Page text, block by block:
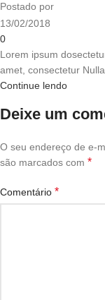
Postado por
13/02/2018
0
Lorem ipsum
amet, consectetur Nulla
Continue lendo
Deixe um
O seu endereço de e-
são marcados com *
Comentário *